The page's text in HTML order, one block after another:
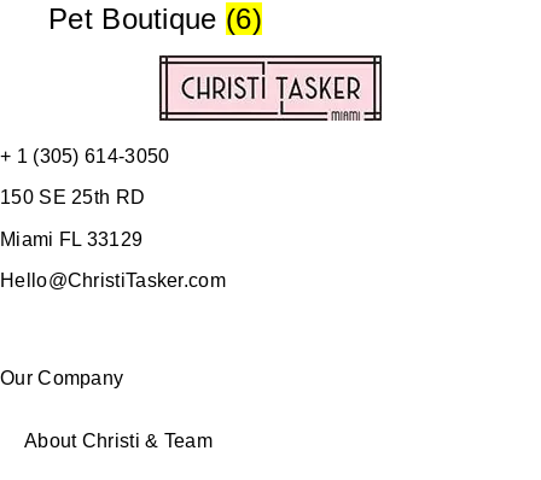
Pet Boutique (6)
+ 1 (305) 614-3050
150 SE 25th RD
Miami FL 33129
Hello@ChristiTasker.com
Our Company
About Christi & Team